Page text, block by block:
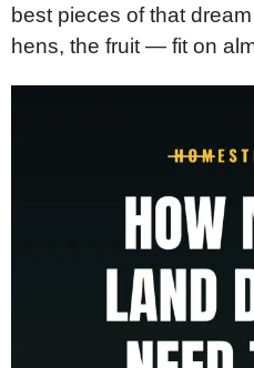
best pieces of that
hens, the fruit — fit on